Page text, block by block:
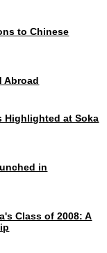
to Chinese
Abroad
Highlighted at Soka
in
Class of 2008: A